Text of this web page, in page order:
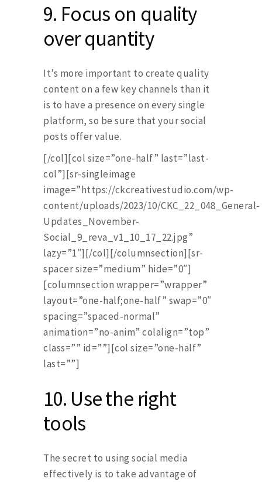
9. Focus on quality
over quantity
It’s more important to create quality
content on a few key channels than it
is to have a presence on every single
platform, so be sure that your social
posts offer value.
[/col][col size=”one-half” last=”last-
col”][sr-singleimage
image=”https://ckcreativestudio.com/wp-
content/uploads/2023/10/CKC_22_048_General-
Updates_November-
Social_9_reva_v1_10_17_22.jpg”
lazy=”1″][/col][/columnsection][sr-
spacer size=”medium” hide=”0″]
[columnsection wrapper=”wrapper”
layout=”one-half;one-half” swap=”0″
spacing=”spaced-normal”
animation=”no-anim” colalign=”top”
class=”” id=””][col size=”one-half”
last=””]
10. Use the right
tools
The secret to using social media
effectively is to take advantage of